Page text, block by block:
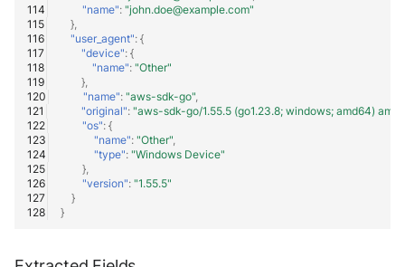
"name": "john.doe@example.com"
},
"user_agent": {
"device": {
"name": "Other"
},
"name": "aws-sdk-go",
"original": "aws-sdk-go/1.55.5 (go1.23.8; windows; amd64)
"os": {
"name": "Other",
"type": "Windows Device"
},
"version": "1.55.5"
}
}